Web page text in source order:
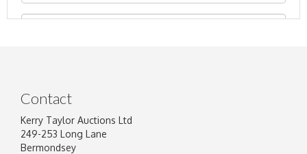
Contact
Kerry Taylor Auctions Ltd
249-253 Long Lane
Bermondsey